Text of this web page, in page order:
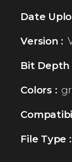
Date
Version :
Bit Depth
Colors :
File Type :